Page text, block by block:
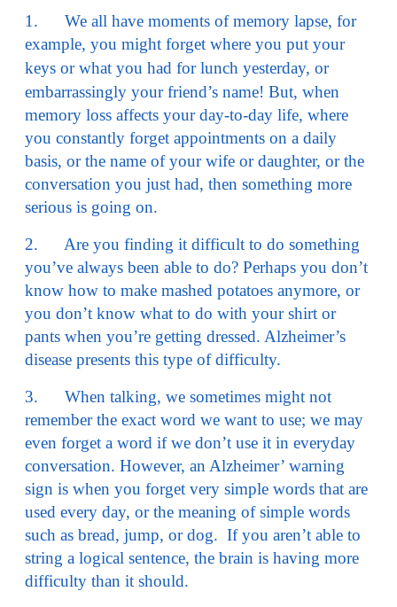
1. We all have moments of memory lapse, for
example, you might forget where you put your
keys or what you had for lunch yesterday, or
embarrassingly your friend’s name! But, when
memory loss affects your day-to-day life, where
you constantly forget appointments on a daily
basis, or the name of your wife or daughter, or the
conversation you just had, then something more
serious is going on.
2. Are you finding it difficult to do something
you’ve always been able to do? Perhaps you don’t
know how to make mashed potatoes anymore, or
you don’t know what to do with your shirt or
pants when you’re getting dressed. Alzheimer’s
disease presents this type of difficulty.
3. When talking, we sometimes might not
remember the exact word we want to use; we may
even forget a word if we don’t use it in everyday
conversation. However, an Alzheimer’ warning
sign is when you forget very simple words that are
used every day, or the meaning of simple words
such as bread, jump, or dog. If you aren’t able to
string a logical sentence, the brain is having more
difficulty than it should.